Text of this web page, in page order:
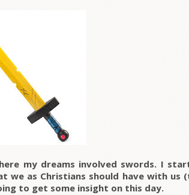
my dreams involved swords. I
as Christians should have with us
to get some insight on this day.